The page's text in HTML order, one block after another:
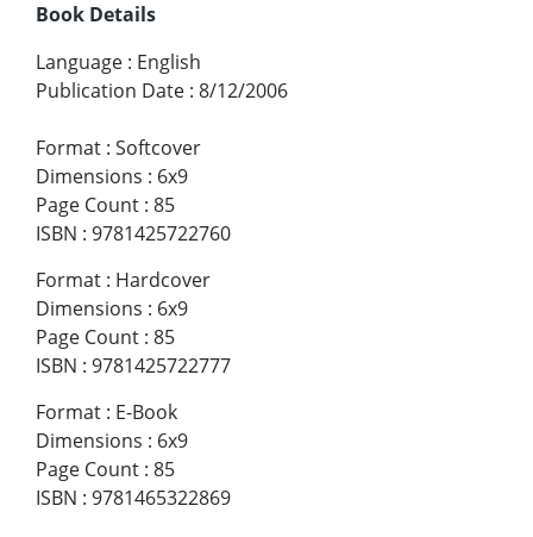
Book Details
Language : English
Publication Date : 8/12/2006
Format : Softcover
Dimensions : 6x9
Page Count : 85
ISBN : 9781425722760
Format : Hardcover
Dimensions : 6x9
Page Count : 85
ISBN : 9781425722777
Format : E-Book
Dimensions : 6x9
Page Count : 85
ISBN : 9781465322869